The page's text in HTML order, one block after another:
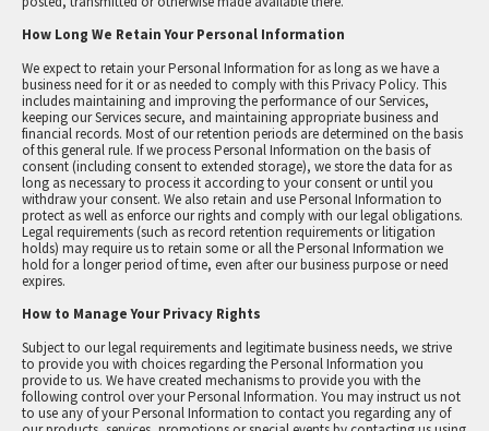
How Long We Retain Your Personal Information
We expect to retain your Personal Information for as long as we have a
business need for it or as needed to comply with this Privacy Policy. This
includes maintaining and improving the performance of our Services,
keeping our Services secure, and maintaining appropriate business and
financial records. Most of our retention periods are determined on the basis
of this general rule. If we process Personal Information on the basis of
consent (including consent to extended storage), we store the data for as
long as necessary to process it according to your consent or until you
withdraw your consent. We also retain and use Personal Information to
protect as well as enforce our rights and comply with our legal obligations.
Legal requirements (such as record retention requirements or litigation
holds) may require us to retain some or all the Personal Information we
hold for a longer period of time, even after our business purpose or need
expires.
How to Manage Your Privacy Rights
Subject to our legal requirements and legitimate business needs, we strive
to provide you with choices regarding the Personal Information you
provide to us. We have created mechanisms to provide you with the
following control over your Personal Information. You may instruct us not
to use any of your Personal Information to contact you regarding any of